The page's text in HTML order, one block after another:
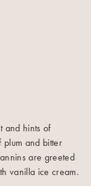
and hints of
and bitter
are greeted
vanilla ice cream.